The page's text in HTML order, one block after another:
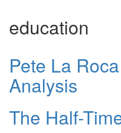
education
Pete La
Analysis
The Half-